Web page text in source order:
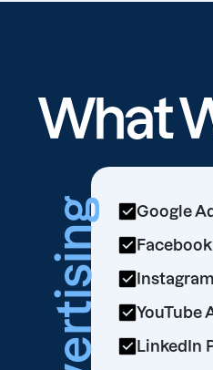
What
Google
YouTube
LinkedIn